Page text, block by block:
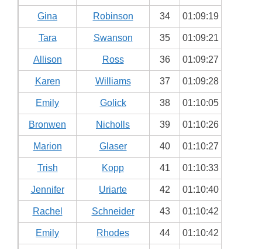
Gina Robinson 34 01:09:19
Tara Swanson 35 01:09:21
Allison Ross 36 01:09:27
Karen Williams 37 01:09:28
Emily Golick 38 01:10:05
Bronwen Nicholls 39 01:10:26
Marion Glaser 40 01:10:27
Trish Kopp 41 01:10:33
Jennifer Uriarte 42 01:10:40
Rachel Schneider 43 01:10:42
Emily Rhodes 44 01:10:42